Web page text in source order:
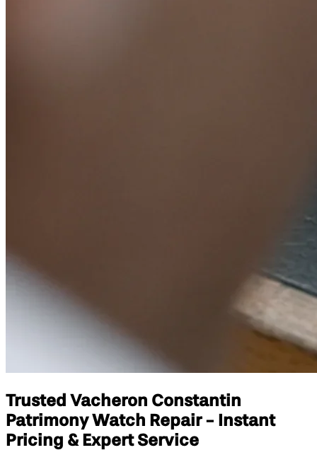
Trusted Vacheron Constantin
Patrimony Watch Repair - Instant
Pricing & Expert Service